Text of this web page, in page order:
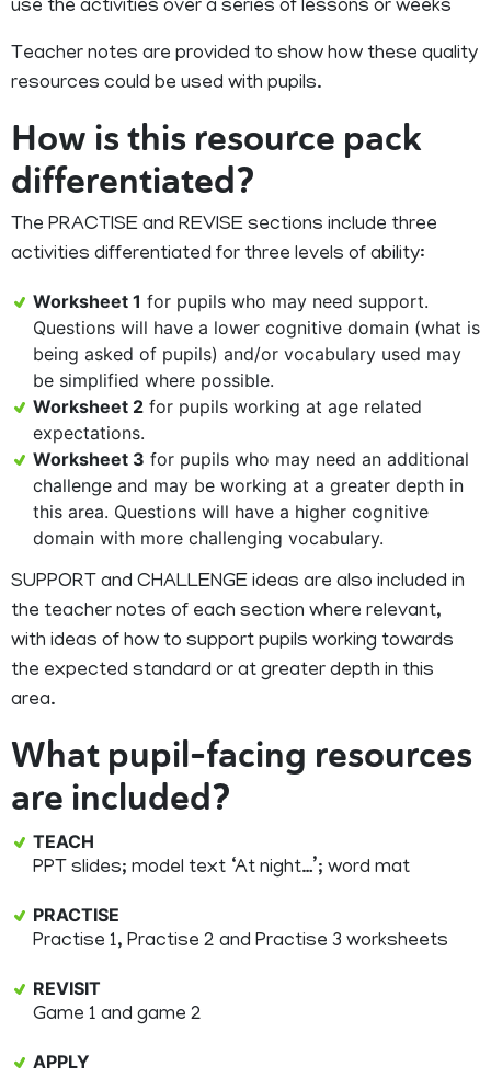
use the activities over a series of lessons or weeks
Teacher notes are provided to show how these quality
resources could be used with pupils.
How is this resource pack
differentiated?
The PRACTISE and REVISE sections include three
activities differentiated for three levels of ability:
Worksheet 1 for pupils who may need support.
Questions will have a lower cognitive domain (what is
being asked of pupils) and/or vocabulary used may
be simplified where possible.
Worksheet 2 for pupils working at age related
expectations.
Worksheet 3 for pupils who may need an additional
challenge and may be working at a greater depth in
this area. Questions will have a higher cognitive
domain with more challenging vocabulary.
SUPPORT and CHALLENGE ideas are also included in
the teacher notes of each section where relevant,
with ideas of how to support pupils working towards
the expected standard or at greater depth in this
area.
What pupil-facing resources
are included?
TEACH
PPT slides; model text ‘At night…’; word mat
PRACTISE
Practise 1, Practise 2 and Practise 3 worksheets
REVISIT
Game 1 and game 2
APPLY